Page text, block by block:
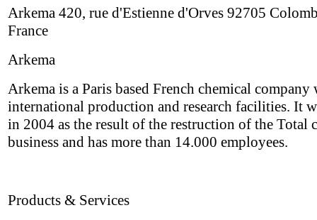
Arkema 420, rue d'Estienne d'Orves 92705
France
Arkema
Arkema is a Paris based French chemical company
international production and research facilities. It
in 2004 as the result of the restruction of the Total
business and has more than 14.000 employees.
Products & Services